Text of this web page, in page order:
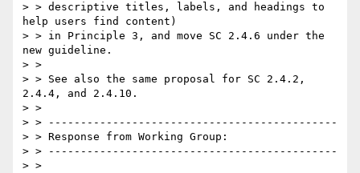
> > descriptive titles, labels, and headings to
help users find content)
> > in Principle 3, and move SC 2.4.6 under the
new guideline.
> >
> > See also the same proposal for SC 2.4.2,
2.4.4, and 2.4.10.
> >
> > ---------------------------------------------
> > Response from Working Group:
> > ---------------------------------------------
> >